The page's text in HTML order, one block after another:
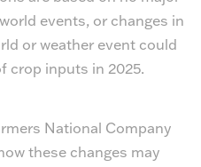
events, or changes in
or weather event could
crop inputs in 2025.
National Company
these changes may